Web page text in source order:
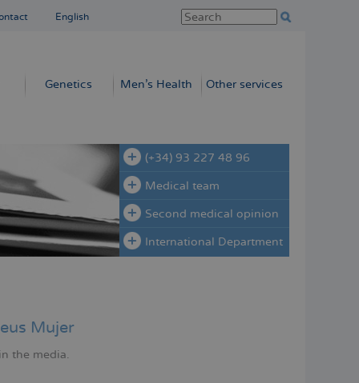
English
Genetics Men’s Health Other services
(+34) 93 227 48 96
Medical team
Second medical opinion
International Department
Mujer
the media.